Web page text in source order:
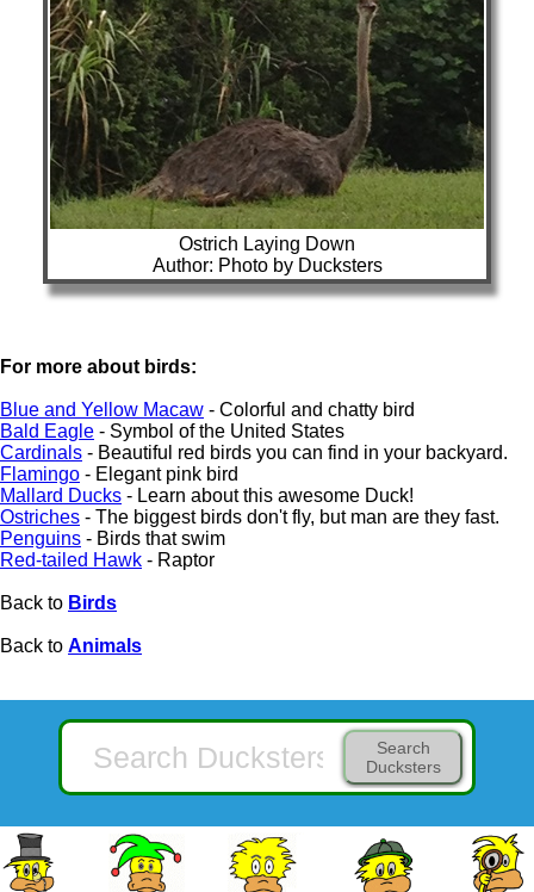
Ostrich Laying Down
Author: Photo by Ducksters
For more about birds:
Blue and Yellow Macaw - Colorful and chatty bird
Bald Eagle - Symbol of the United States
Cardinals - Beautiful red birds you can find in your backyard.
Flamingo - Elegant pink bird
Mallard Ducks - Learn about this awesome Duck!
Ostriches - The biggest birds don't fly, but man are they fast.
Penguins - Birds that swim
Red-tailed Hawk - Raptor
Back to Birds
Back to Animals
Search
Ducksters